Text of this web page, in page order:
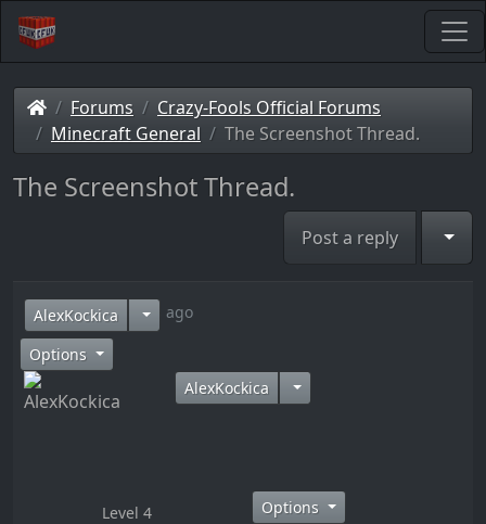
Forums
Crazy-Fools Official Forums
Minecraft General
The Screenshot Thread.
The Screenshot Thread.
Post a reply
AlexKockica12 years ago
Options
AlexKockica
Level 4 Options